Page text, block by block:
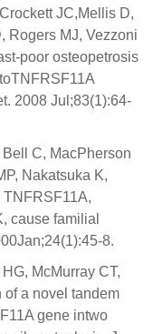
JC,Mellis D,
Rogers MJ, Vezzoni
poor osteopetrosis
2008 Jul;83(1):64-
C, MacPherson
Nakatsuka K,
TNFRSF11A,
cause familial
8.
McMurray CT,
of a novel tandem
gene intwo